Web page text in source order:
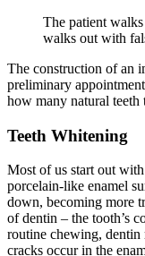
The patient
walks out with
The construction of an
preliminary
how many natural teeth
Teeth Whitening
Most of us start out
porcelain-like enamel
down, becoming more
of dentin – the tooth’s
routine chewing,
cracks occur in the